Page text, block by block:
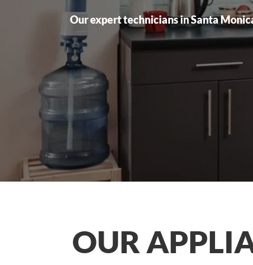
Our expert technicians in Santa
OUR